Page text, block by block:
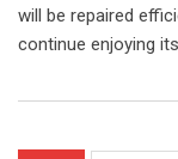
will be repaired
continue enjoying